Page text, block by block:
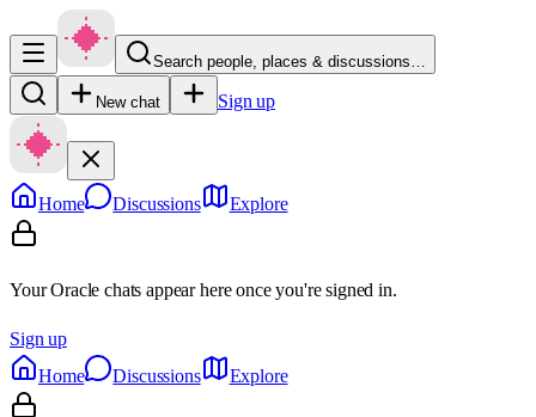
Search people, places & discussions…
New chat Sign up
Home Discussions Explore
Your Oracle chats appear here once you're signed in.
Sign up
Home
Discussions Explore